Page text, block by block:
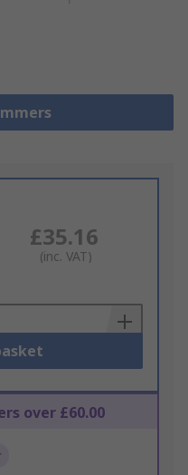
£35.16
(inc. VAT)
over £60.00